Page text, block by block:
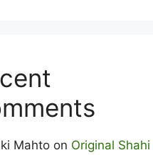
Mahto on Original Shahi